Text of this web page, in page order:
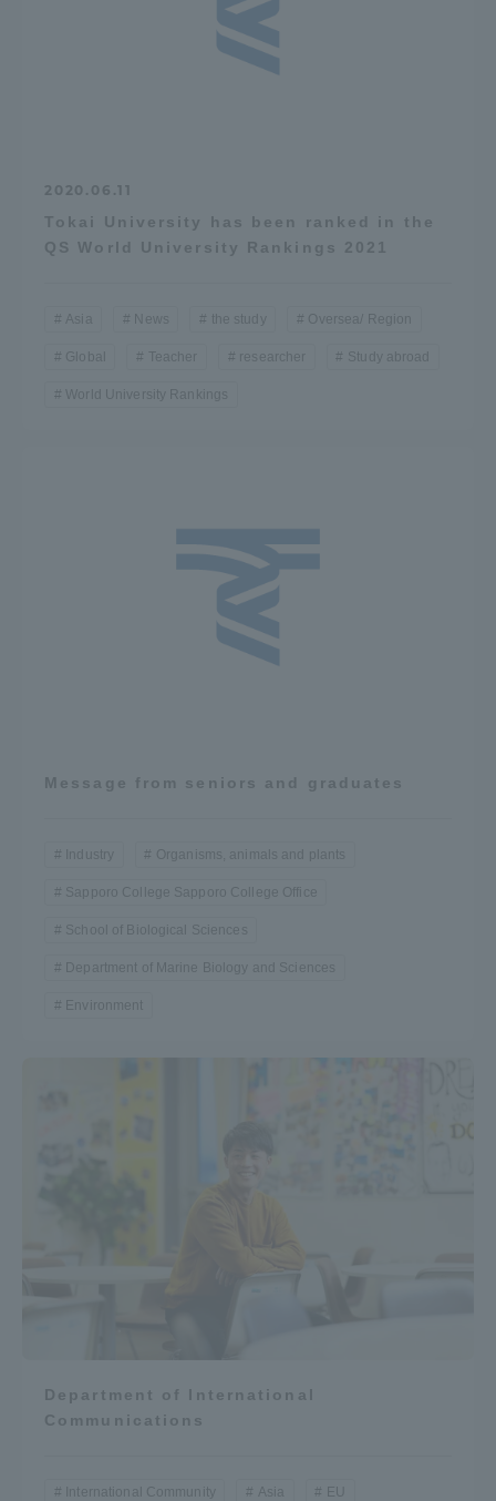
2020.06.11
Tokai University has been ranked in the
QS World University Rankings 2021
Asia News the study Oversea/ Region
Global Teacher researcher Study abroad
World University Rankings
Message from seniors and graduates
Industry Organisms, animals and plants
Sapporo College Sapporo College Office
School of Biological Sciences
Department of Marine Biology and Sciences
Environment
Department of International
Communications
International Community Asia EU
Human Resources Development Goals, and
Three Key Policies
and parents/guardians (TIPS)
and Staff